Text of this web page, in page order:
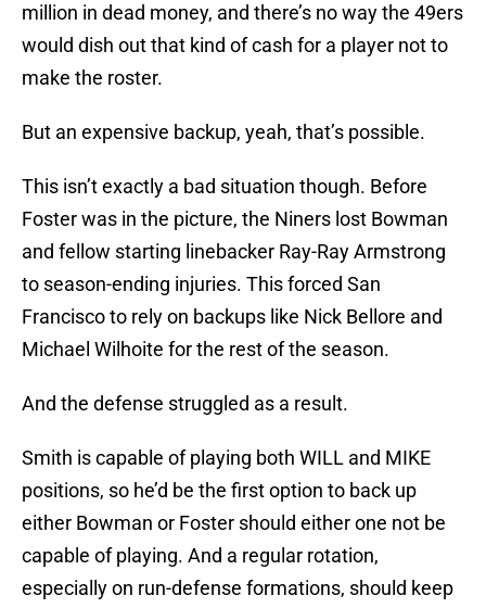
million in dead money, and there’s no way the 49ers
would dish out that kind of cash for a player not to
make the roster.
But an expensive backup, yeah, that’s possible.
This isn’t exactly a bad situation though. Before
Foster was in the picture, the Niners lost Bowman
and fellow starting linebacker Ray-Ray Armstrong
to season-ending injuries. This forced San
Francisco to rely on backups like Nick Bellore and
Michael Wilhoite for the rest of the season.
And the defense struggled as a result.
Smith is capable of playing both WILL and MIKE
positions, so he’d be the first option to back up
either Bowman or Foster should either one not be
capable of playing. And a regular rotation,
especially on run-defense formations, should keep